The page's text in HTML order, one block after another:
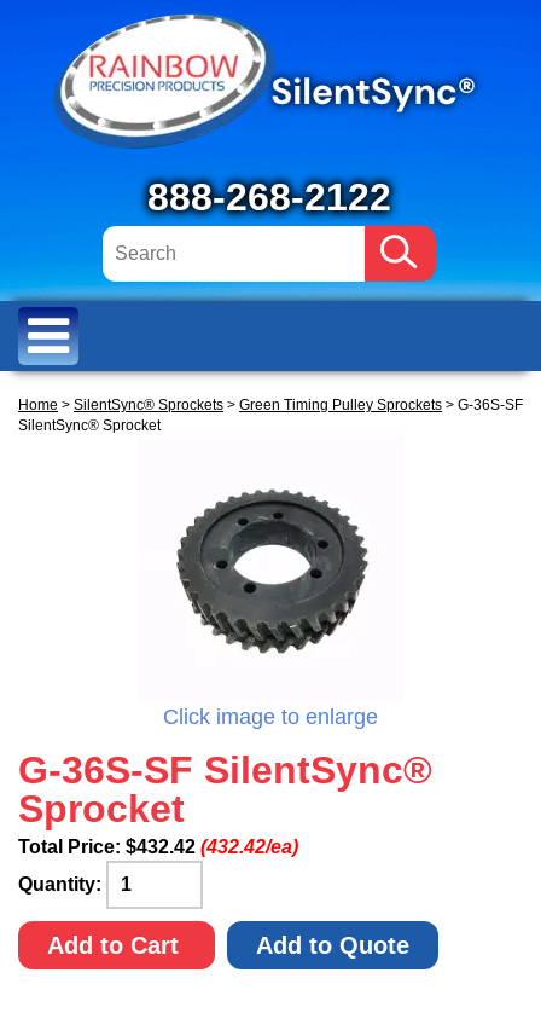
888-268-2122
Home > SilentSync® Sprockets > Green Timing Pulley Sprockets > G-36S-SF
SilentSync® Sprocket
Click image to enlarge
G-36S-SF SilentSync®
Sprocket
Total Price: $432.42 (432.42/ea)
Quantity:
Add to Cart Add to Quote